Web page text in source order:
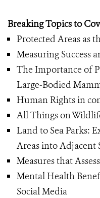
Breaking Topics to
Protected Areas as
Measuring Success
The Importance of
Large-Bodied
Human Rights in
All Things on
Land to Sea Parks:
Areas into Adjacent
Measures that
Mental Health
Social Media